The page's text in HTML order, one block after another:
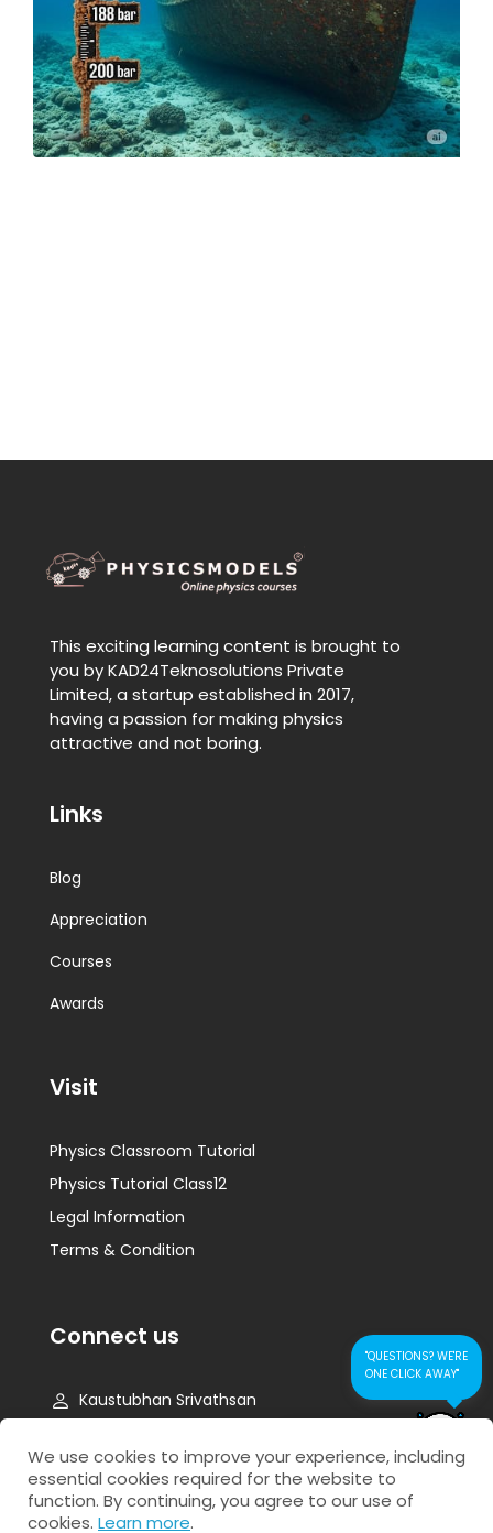
This exciting learning content is brought to
you by KAD24Teknosolutions Private
Limited, a startup established in 2017,
having a passion for making physics
attractive and not boring.
Links
Blog
Appreciation
Courses
Awards
Visit
Physics Classroom Tutorial
Physics Tutorial Class12
Legal Information
Terms & Condition
Connect us
Kaustubhan Srivathsan
www.kad24.com
CONTACT US FOR
QUICK RESPONSE
"QUESTIONS? WE'RE
ONE CLICK AWAY"
We use cookies to improve your experience, including
essential cookies required for the website to
function. By continuing, you agree to our use of
cookies. Learn more.